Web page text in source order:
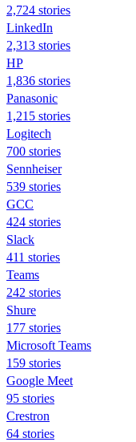
2,724 stories
LinkedIn
2,313 stories
HP
1,836 stories
Panasonic
1,215 stories
Logitech
700 stories
Sennheiser
539 stories
GCC
424 stories
Slack
411 stories
Teams
242 stories
Shure
177 stories
Microsoft Teams
159 stories
Google Meet
95 stories
Crestron
64 stories